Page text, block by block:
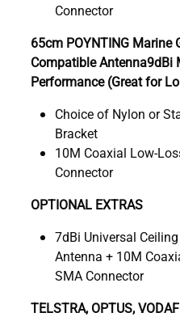
Connector
65cm POYNTING Marine
Compatible Antenna9dBi
Performance (Great for
Choice of Nylon or
Bracket
10M Coaxial Low-
Connector
OPTIONAL EXTRAS
7dBi Universal
Antenna + 10M
SMA Connector
TELSTRA, OPTUS,